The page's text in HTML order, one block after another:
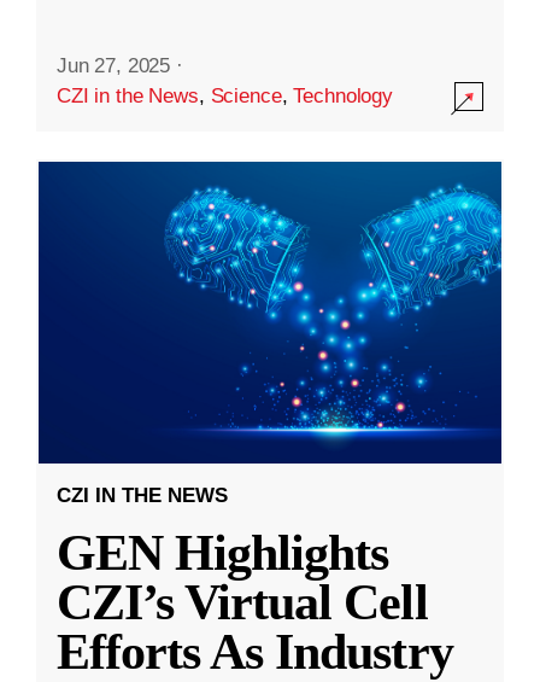
Jun 27, 2025 ·
CZI in the News, Science,Technology
CZI IN THE NEWS
GEN Highlights
CZI’s Virtual Cell
Efforts As Industry